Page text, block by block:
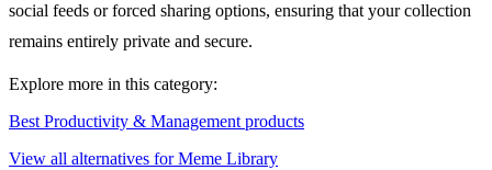
social feeds or forced sharing options, ensuring that your collection
remains entirely private and secure.
Explore more in this category:
Best Productivity & Management products
View all alternatives for Meme Library